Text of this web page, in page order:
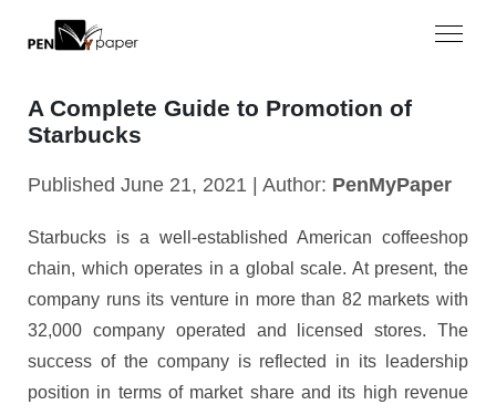
A Complete Guide to Promotion of
Starbucks
Published June 21, 2021 | Author: PenMyPaper
Starbucks is a well-established American coffeeshop
chain, which operates in a global scale. At present, the
company runs its venture in more than 82 markets with
32,000 company operated and licensed stores. The
success of the company is reflected in its leadership
position in terms of market share and its high revenue